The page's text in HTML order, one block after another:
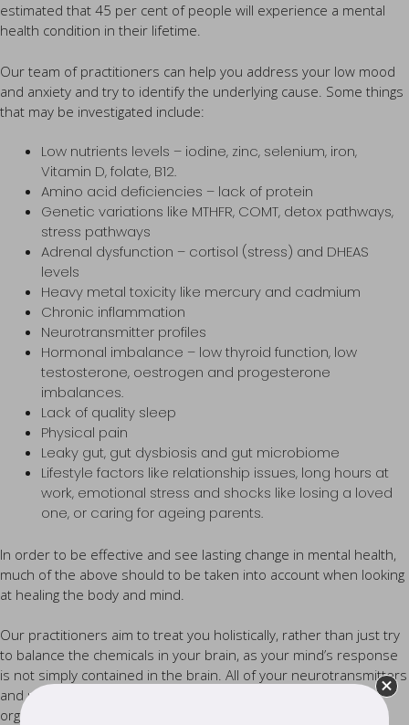
estimated that 45 per cent of people will experience a mental
health condition in their lifetime.
Our team of practitioners can help you address your low mood
and anxiety and try to identify the underlying cause. Some things
that may be investigated include:
Low nutrients levels – iodine, zinc, selenium, iron,
Vitamin D, folate, B12.
Amino acid deficiencies – lack of protein
Genetic variations like MTHFR, COMT, detox pathways,
stress pathways
Adrenal dysfunction – cortisol (stress) and DHEAS
levels
Heavy metal toxicity like mercury and cadmium
Chronic inflammation
Neurotransmitter profiles
Hormonal imbalance – low thyroid function, low
testosterone, oestrogen and progesterone
imbalances.
Lack of quality sleep
Physical pain
Leaky gut, gut dysbiosis and gut microbiome
Lifestyle factors like relationship issues, long hours at
work, emotional stress and shocks like losing a loved
one, or caring for ageing parents.
In order to be effective and see lasting change in mental health,
much of the above should to be taken into account when looking
at healing the body and mind.
Our practitioners aim to treat you holistically, rather than just try
to balance the chemicals in your brain, as your mind’s response
is not simply contained in the brain. All of your neurotransmitters
and neuropeptides have receptors that literally exist in every
organ and system in your body.